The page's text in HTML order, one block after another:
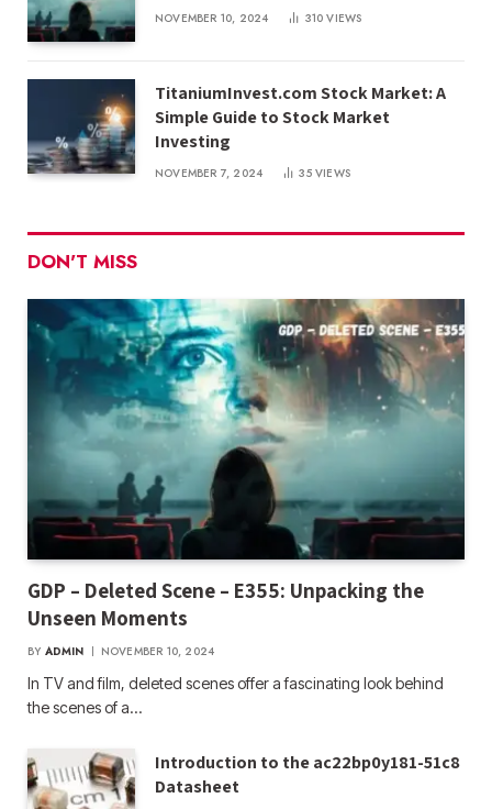
NOVEMBER 10, 2024 310VIEWS
TitaniumInvest.com Stock Market: A
Simple Guide to Stock Market
Investing
NOVEMBER 7, 2024 35VIEWS
DON'T MISS
GDP – Deleted Scene – E355: Unpacking the
Unseen Moments
BY ADMIN NOVEMBER 10, 2024
In TV and film, deleted scenes offer a fascinating look behind
the scenes of a…
Introduction to the ac22bp0y181-51c8
Datasheet